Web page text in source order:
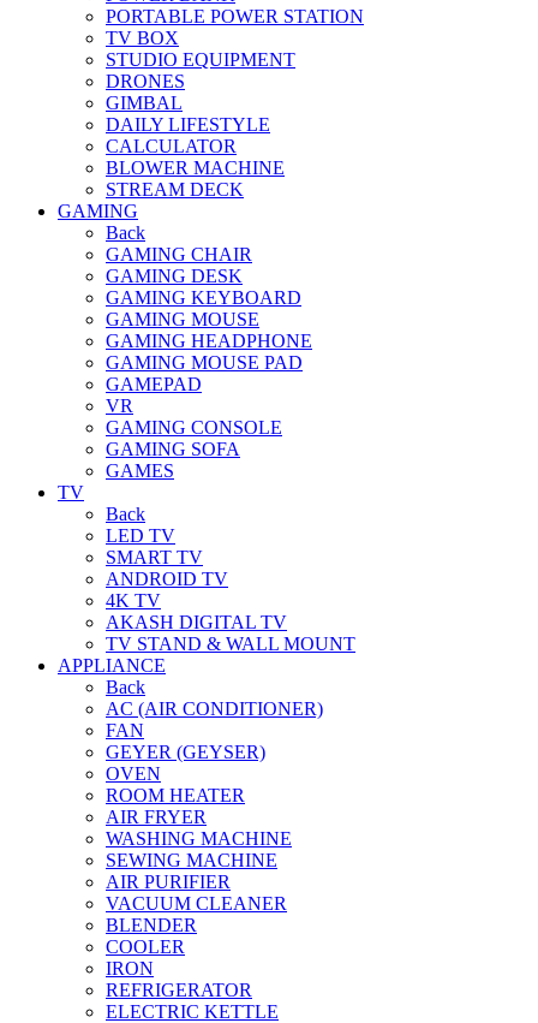
PORTABLE POWER STATION
TV BOX
STUDIO EQUIPMENT
DRONES
GIMBAL
DAILY LIFESTYLE
CALCULATOR
BLOWER MACHINE
STREAM DECK
GAMING
Back
GAMING CHAIR
GAMING DESK
GAMING KEYBOARD
GAMING MOUSE
GAMING HEADPHONE
GAMING MOUSE PAD
GAMEPAD
VR
GAMING CONSOLE
GAMING SOFA
GAMES
TV
Back
LED TV
SMART TV
ANDROID TV
4K TV
AKASH DIGITAL TV
TV STAND & WALL MOUNT
APPLIANCE
Back
AC (AIR CONDITIONER)
FAN
GEYER (GEYSER)
OVEN
ROOM HEATER
AIR FRYER
WASHING MACHINE
SEWING MACHINE
AIR PURIFIER
VACUUM CLEANER
BLENDER
COOLER
IRON
REFRIGERATOR
ELECTRIC KETTLE